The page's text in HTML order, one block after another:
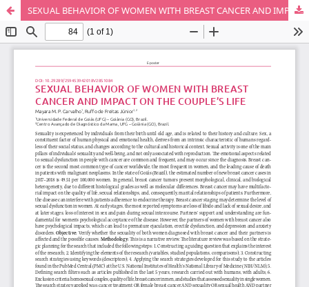
SEXUAL BEHAVIOR OF WOMEN WITH BREAST CANCER AND IMPACT ON THE COUPLE’S LIFE